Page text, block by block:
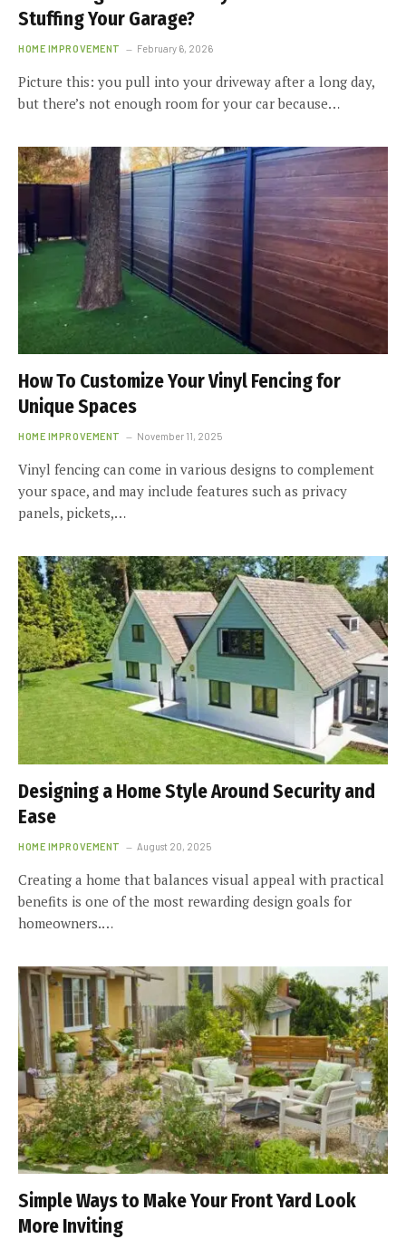
Stuffing Your Garage?
HOME IMPROVEMENT February 6, 2026
Picture this: you pull into your driveway after a long day,
but there’s not enough room for your car because…
How To Customize Your Vinyl Fencing for
Unique Spaces
HOME IMPROVEMENT November 11, 2025
Vinyl fencing can come in various designs to complement
your space, and may include features such as privacy
panels, pickets,…
Designing a Home Style Around Security and
Ease
HOME IMPROVEMENT August 20, 2025
Creating a home that balances visual appeal with practical
benefits is one of the most rewarding design goals for
homeowners.…
Simple Ways to Make Your Front Yard Look
More Inviting